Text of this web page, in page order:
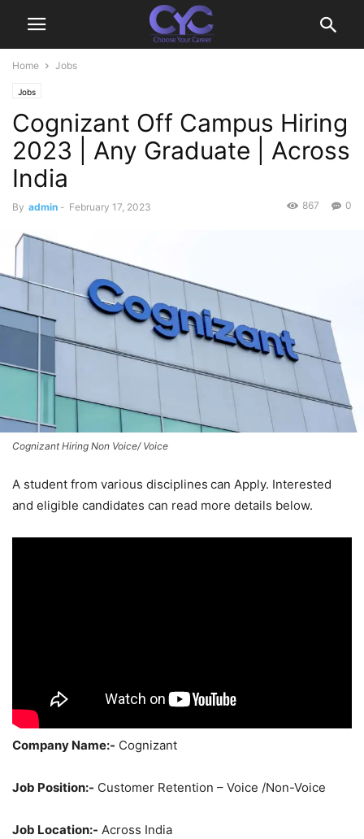
Home Jobs
Jobs
Cognizant Off Campus Hiring
2023 | Any Graduate | Across
India
By admin - February 17, 2023 0
867
Cognizant Hiring Non Voice/ Voice
A student from various disciplines can Apply. Interested
and eligible candidates can read more details below.
Company Name:- Cognizant
Job Position:- Customer Retention – Voice /Non-Voice
Job Location:- Across India